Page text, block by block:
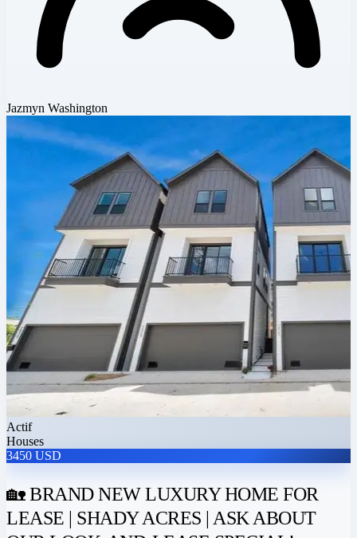
Jazmyn Washington
Actif
Houses
3450 USD
🏡 BRAND NEW LUXURY HOME FOR
LEASE | SHADY ACRES | ASK ABOUT